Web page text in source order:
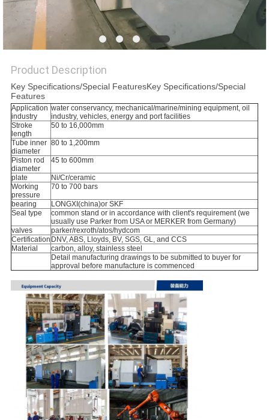
Product Description
Key Specifications/Special FeaturesKey Specifications/Special
Features
Application
industry
water conservancy, mechanical/marine/mining equipment, oil
industry, vehicles, energy and port facilities
Stroke
length
50 to 16,000mm
Tube inner
diameter
80 to 1,200mm
Piston rod
diameter
45 to 600mm
plate
Ni/Cr/ceramic
Working
pressure
70 to 700 bars
bearing
LONGXI(china)or SKF
Seal type
common stand or in accordance with client's requirement (we
usually use Parker from USA or MERKER from Germany)
valves
parker/rexroth/atos/hydcom
Certification DNV, ABS, Lloyds, BV, SGS, GL, and CCS
Material
carbon, alloy, stainless steel
Detail manufacturing drawings to be submitted to buyer for
approval before manufacture is commenced